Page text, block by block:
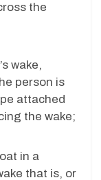
the
wake,
person is
attached
the wake;
in a
that is, or